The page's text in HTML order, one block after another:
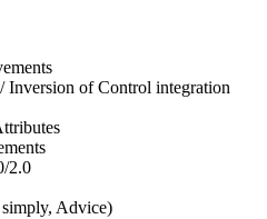
Inversion of Control integration
2.0
Advice)